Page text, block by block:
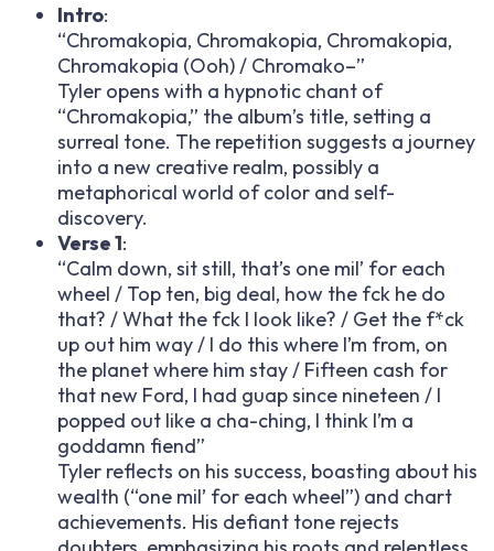
Intro:
“Chromakopia, Chromakopia, Chromakopia,
Chromakopia (Ooh) / Chromako–”
Tyler opens with a hypnotic chant of
“Chromakopia,” the album’s title, setting a
surreal tone. The repetition suggests a journey
into a new creative realm, possibly a
metaphorical world of color and self-
discovery.
Verse 1:
“Calm down, sit still, that’s one mil’ for each
wheel / Top ten, big deal, how the fck he do
that? / What the fck I look like? / Get the f*ck
up out him way / I do this where I’m from, on
the planet where him stay / Fifteen cash for
that new Ford, I had guap since nineteen / I
popped out like a cha-ching, I think I’m a
goddamn fiend”
Tyler reflects on his success, boasting about his
wealth (“one mil’ for each wheel”) and chart
achievements. His defiant tone rejects